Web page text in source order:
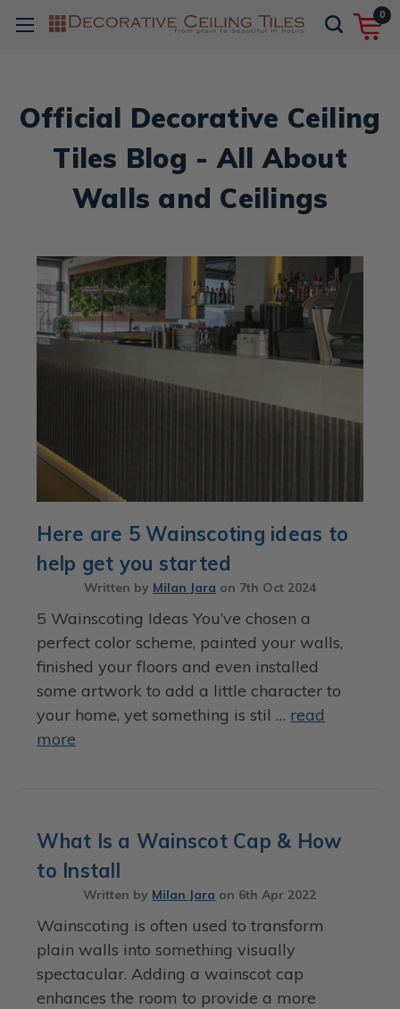
0
Official Decorative Ceiling
Tiles Blog - All About
Walls and Ceilings
Here are 5 Wainscoting ideas to
help get you started
Written by Milan Jara on 7th Oct 2024
5 Wainscoting Ideas You’ve chosen a
perfect color scheme, painted your walls,
finished your floors and even installed
some artwork to add a little character to
your home, yet something is stil … read
more
What Is a Wainscot Cap & How
to Install
Written by Milan Jara on 6th Apr 2022
Wainscoting is often used to transform
plain walls into something visually
spectacular. Adding a wainscot cap
enhances the room to provide a more